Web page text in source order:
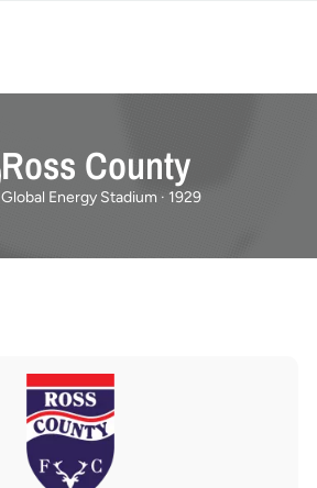
Ross County
Global Energy Stadium · 1929